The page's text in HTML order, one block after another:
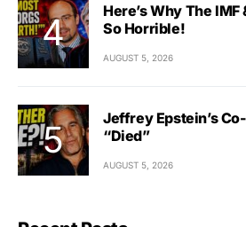
Here’s Why The
So Horrible!
AUGUST 5, 2026
Jeffrey Epstein’s
“Died”
AUGUST 5, 2026